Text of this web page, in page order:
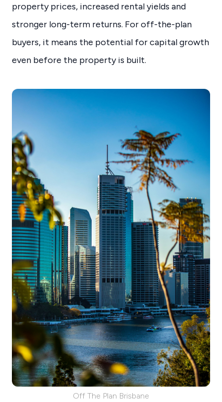
property prices, increased rental yields and
stronger long-term returns. For off-the-plan
buyers, it means the potential for capital growth
even before the property is built.
Off The Plan Brisbane